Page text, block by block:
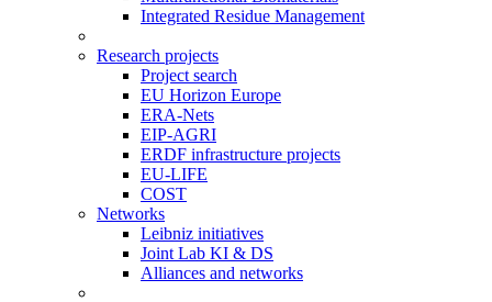
Integrated Residue Management
Research projects
Project search
EU Horizon Europe
ERA-Nets
EIP-AGRI
ERDF infrastructure projects
EU-LIFE
COST
Networks
Leibniz initiatives
Joint Lab KI & DS
Alliances and networks